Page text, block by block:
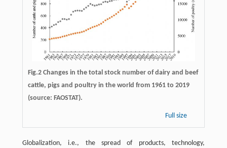
Fig.2 Changes in the total stock number of dairy and beef
cattle, pigs and poultry in the world from 1961 to 2019
(source: FAOSTAT).
Full size
Globalization, i.e., the spread of products, technology,